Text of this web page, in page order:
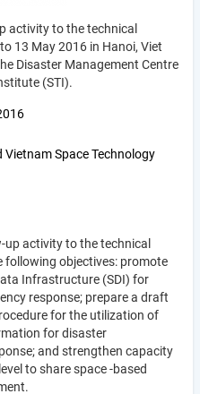
activity to the technical
13 May 2016 in Hanoi, Viet
Disaster Management Centre
(STI).
Space Technology
up activity to the technical
objectives: promote
Infrastructure (SDI) for
response; prepare a draft
for the utilization of
for disaster
and strengthen capacity
to share space -based